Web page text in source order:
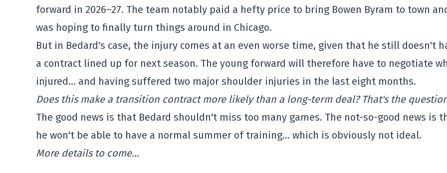
forward in 2026–27. The team notably paid a hefty price to bring Bowen Byram to town
was hoping to finally turn things around in Chicago.
But in Bedard's case, the injury comes at an even worse time, given that he still doesn't
a contract lined up for next season. The young forward will therefore have to negotiate
injured… and having suffered two major shoulder injuries in the last eight months.
Does this make a transition contract more likely than a long-term deal? That's the
The good news is that Bedard shouldn't miss too many games. The not-so-good news is
he won't be able to have a normal summer of training… which is obviously not ideal.
More details to come…